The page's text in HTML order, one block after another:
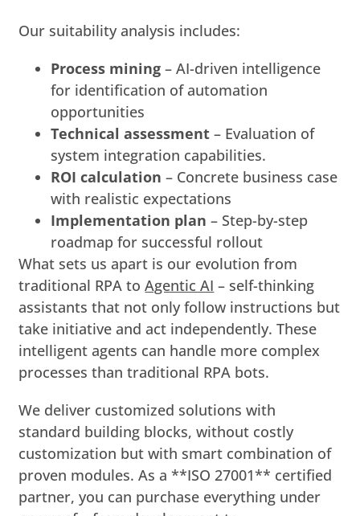
Our suitability analysis includes:
Process mining –AI-driven intelligence
for identification of automation
opportunities
Technical assessment – Evaluation of
system integration capabilities.
ROI calculation – Concrete business case
with realistic expectations
Implementation plan – Step-by-step
roadmap for successful rollout
What sets us apart is our evolution from
traditional RPA toAgentic AI – self-thinking
assistants that not only follow instructions but
take initiative and act independently. These
intelligent agents can handle more complex
processes than traditional RPA bots.
We deliver customized solutions with
standard building blocks, without costly
customization but with smart combination of
proven modules. As a **ISO 27001** certified
partner, you can purchase everything under